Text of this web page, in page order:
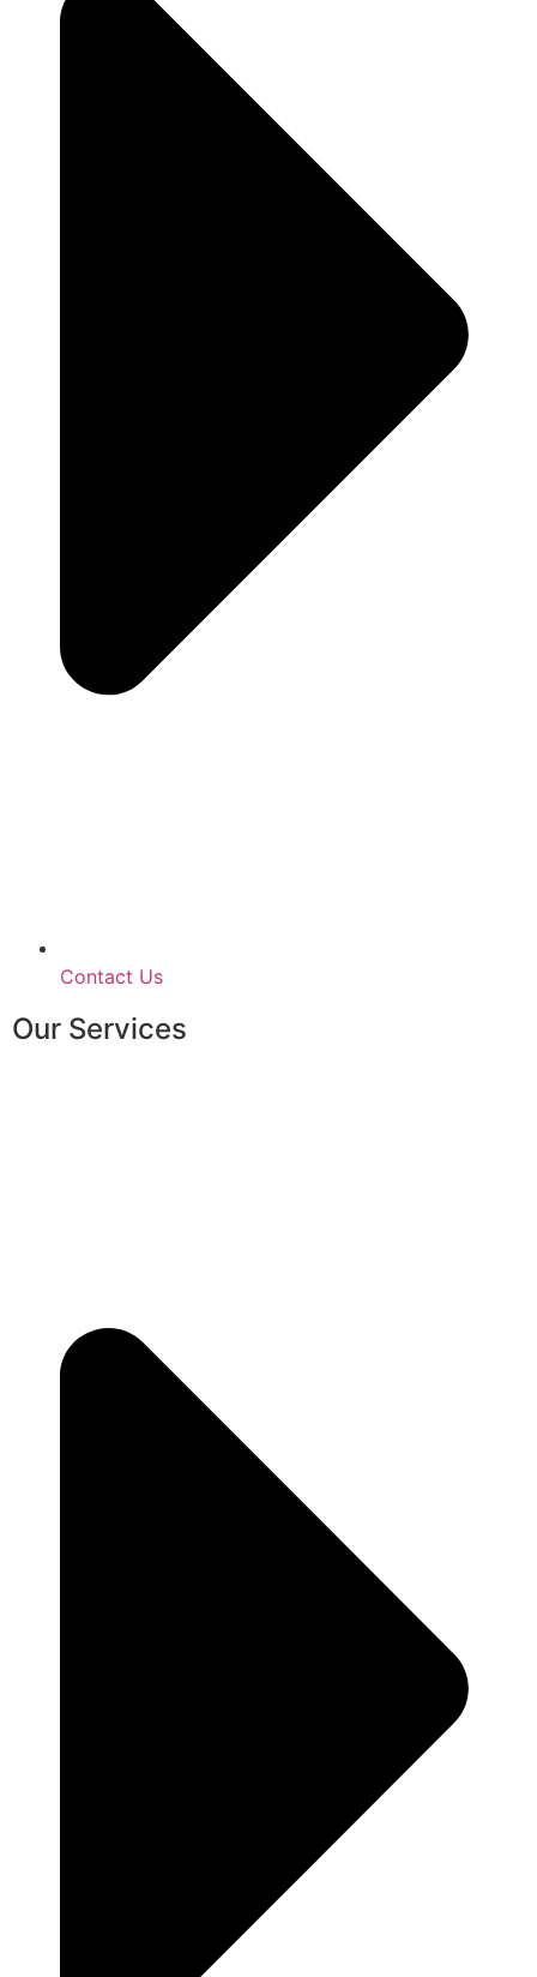
Contact Us
Our Services